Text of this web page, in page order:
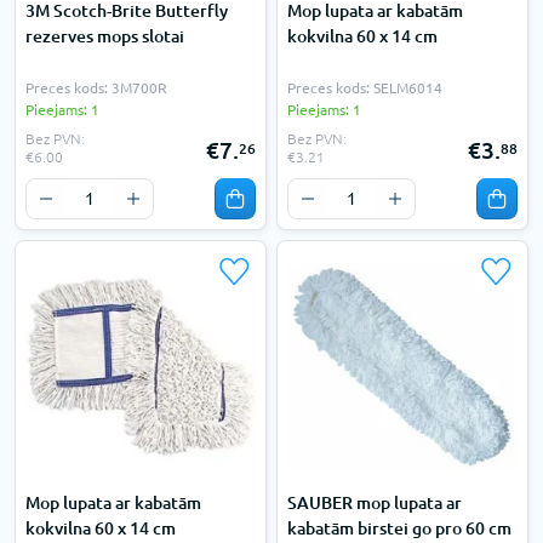
3M Scotch-Brite Butterfly
rezerves mops slotai
Preces kods: 3M700R
Pieejams: 1
Bez PVN:
€6.00
€7.26
Mop lupata ar kabatām
kokvilna 60 x 14 cm
Preces kods: SELM6014
Pieejams: 1
Bez PVN:
€3.21
€3.88
Mop lupata ar kabatām
kokvilna 60 x 14 cm
SAUBER mop lupata ar
kabatām birstei go pro 60 cm